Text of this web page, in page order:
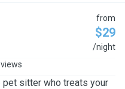
from
$29
/night
pet sitter who treats your